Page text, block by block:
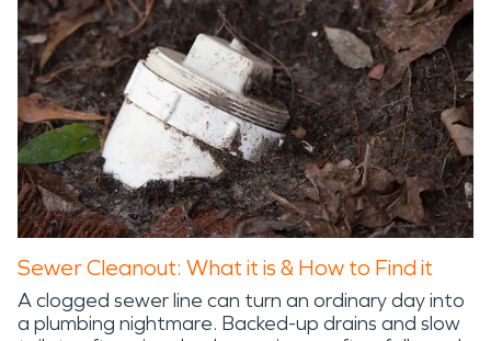
Sewer Cleanout: What it is & How to Find it
A clogged sewer line can turn an ordinary day into
a plumbing nightmare. Backed-up drains and slow